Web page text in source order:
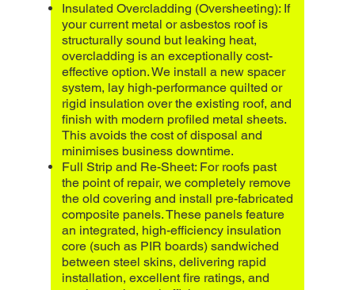
Insulated Overcladding (Oversheeting): If
your current metal or asbestos roof is
structurally sound but leaking heat,
overcladding is an exceptionally cost-
effective option. We install a new spacer
system, lay high-performance quilted or
rigid insulation over the existing roof, and
finish with modern profiled metal sheets.
This avoids the cost of disposal and
minimises business downtime.
Full Strip and Re-Sheet: For roofs past
the point of repair, we completely remove
the old covering and install pre-fabricated
composite panels. These panels feature
an integrated, high-efficiency insulation
core (such as PIR boards) sandwiched
between steel skins, delivering rapid
installation, excellent fire ratings, and